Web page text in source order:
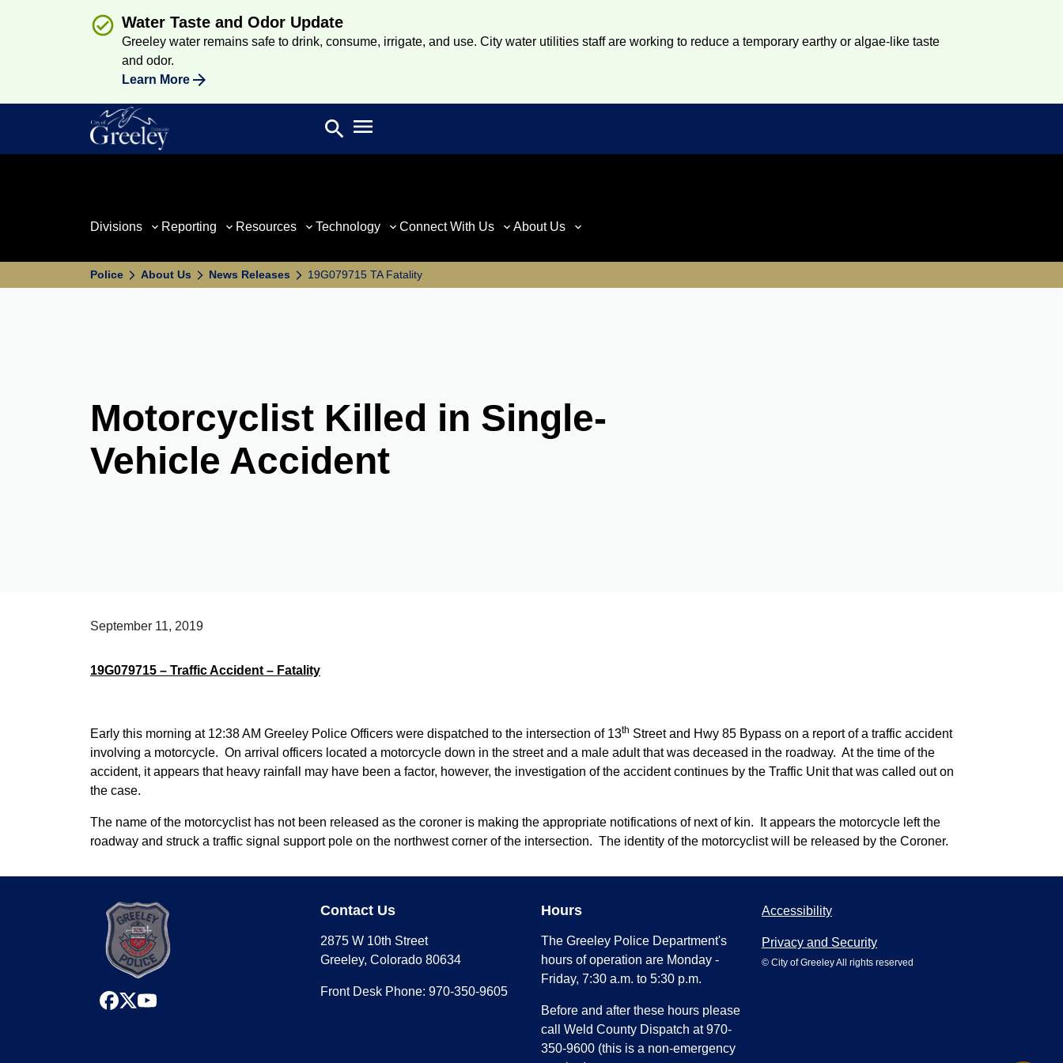
Water Taste and Odor Update
Greeley water remains safe to drink, consume, irrigate, and use. City water utilities staff are working to reduce a temporary earthy or algae-like taste
and odor.
Learn More
Search
search Open main menu
Divisions Reporting Resources Technology Connect With Us About Us
Police About Us News Releases 19G079715 TA Fatality
Motorcyclist Killed in Single-
Vehicle Accident
September 11, 2019
19G079715 – Traffic Accident – Fatality
Early this morning at 12:38 AM Greeley Police Officers were dispatched to the intersection of 13th Street and Hwy 85 Bypass on a report of a traffic accident
involving a motorcycle. On arrival officers located a motorcycle down in the street and a male adult that was deceased in the roadway. At the time of the
accident, it appears that heavy rainfall may have been a factor, however, the investigation of the accident continues by the Traffic Unit that was called out on
the case.
The name of the motorcyclist has not been released as the coroner is making the appropriate notifications of next of kin. It appears the motorcycle left the
roadway and struck a traffic signal support pole on the northwest corner of the intersection. The identity of the motorcyclist will be released by the Coroner.
facebook
x youtube
Contact Us
2875 W 10th Street
Greeley, Colorado 80634
Front Desk Phone: 970-350-9605
Hours
The Greeley Police Department's
hours of operation are Monday -
Friday, 7:30 a.m. to 5:30 p.m.
Before and after these hours please
call Weld County Dispatch at 970-
350-9600 (this is a non-emergency
Accessibility
Privacy and Security
© City of Greeley All rights reserved